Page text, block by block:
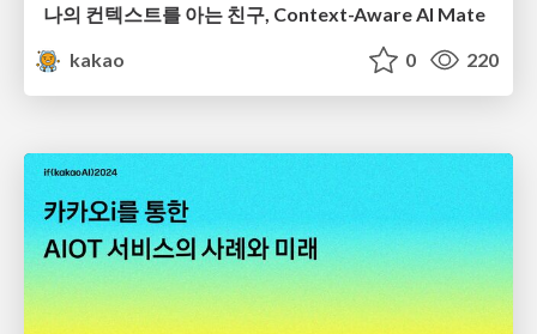
나의 컨텍스트를 아는 친구, Context-Aware AI Mate
kakao
0 220